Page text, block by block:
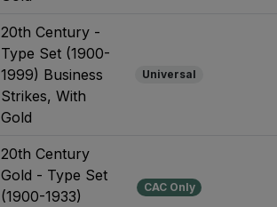
20th Century -
Type Set (1900-
1999) Business
Strikes, With
Gold
Universal
20th Century
Gold - Type Set
(1900-1933)
CAC Only